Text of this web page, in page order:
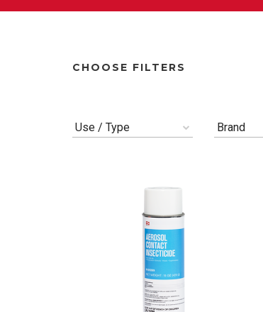
CHOOSE FILTERS
Use / Type Brand